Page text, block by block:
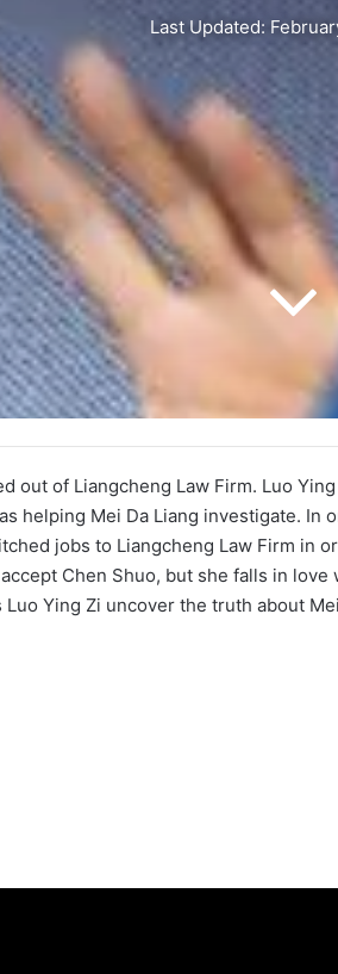
Last Updated:
out of Liangcheng Law Firm. Luo
helping Mei Da Liang investigate. In
jobs to Liangcheng Law Firm in
Chen Shuo, but she falls in love
Ying Zi uncover the truth about Mei